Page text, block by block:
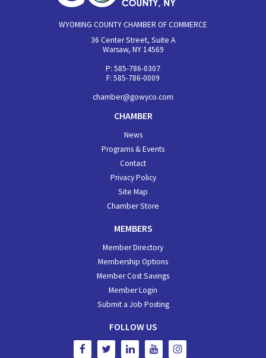
WYOMING COUNTY CHAMBER OF COMMERCE
36 Center Street, Suite A
Warsaw, NY 14569
P: 585-786-0307
F: 585-786-0009
chamber@gowyco.com
CHAMBER
News
Programs & Events
Contact
Privacy Policy
Site Map
Chamber Store
MEMBERS
Member Directory
Membership Options
Member Cost Savings
Member Login
Submit a Job Posting
FOLLOW US